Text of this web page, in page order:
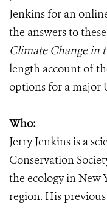
Jenkins for an
the answers to
Climate Change in
length account of
options for a major
Who:
Jerry Jenkins is a
Conservation
the ecology in New
region. His